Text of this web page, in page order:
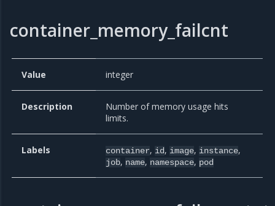
container_memory_failcnt
Value integer
Description
Number of memory usage hits
limits.
Labels container, id, image, instance,
job, name, namespace, pod